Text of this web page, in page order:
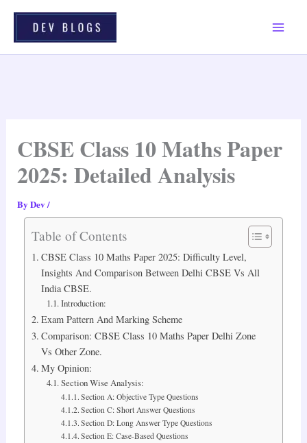
Content
CBSE Class 10 Maths Paper
2025: Detailed Analysis
By Dev/
Table of Contents
CBSE Class 10 Maths Paper 2025: Difficulty Level,
Insights And Comparison Between Delhi CBSE Vs All
India CBSE.
Introduction:
Exam Pattern And Marking Scheme
Comparison: CBSE Class 10 Maths Paper Delhi Zone
Vs Other Zone.
My Opinion:
Section Wise Analysis:
Section A: Objective Type Questions
Section C: Short Answer Questions
Section D: Long Answer Type Questions
Section E: Case-Based Questions